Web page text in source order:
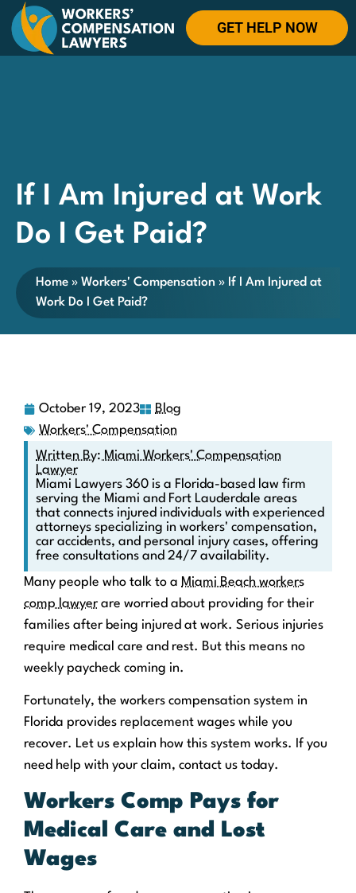
GET HELP NOW
If I Am Injured at Work
Do I Get Paid?
Home » Workers' Compensation » If I Am Injured at
Work Do I Get Paid?
October 19, 2023
Blog
Workers' Compensation
Written By: Miami Workers' Compensation
Lawyer
Miami Lawyers 360 is a Florida-based law firm
serving the Miami and Fort Lauderdale areas
that connects injured individuals with experienced
attorneys specializing in workers' compensation,
car accidents, and personal injury cases, offering
free consultations and 24/7 availability.
Many people who talk to a Miami Beach workers
comp lawyer are worried about providing for their
families after being injured at work. Serious injuries
require medical care and rest. But this means no
weekly paycheck coming in.
Fortunately, the workers compensation system in
Florida provides replacement wages while you
recover. Let us explain how this system works. If you
need help with your claim, contact us today.
Workers Comp Pays for
Medical Care and Lost
Wages